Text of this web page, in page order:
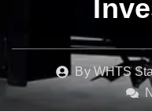
ByWHTS